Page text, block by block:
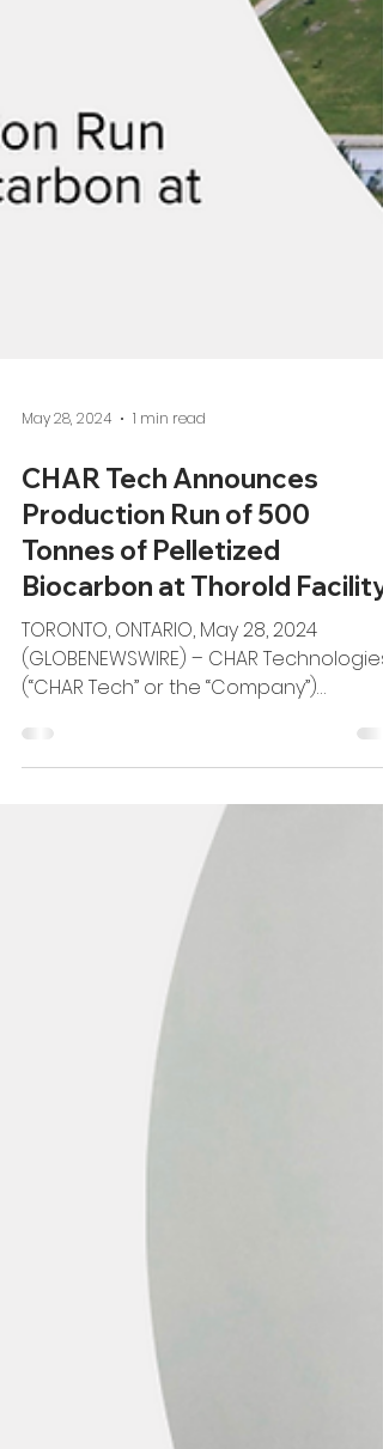
May 28, 2024 1 min read
CHAR Tech Announces
Production Run of 500
Tonnes of Pelletized
Biocarbon at Thorold Facility
TORONTO, ONTARIO, May 28, 2024
(GLOBENEWSWIRE) – CHAR Technologies